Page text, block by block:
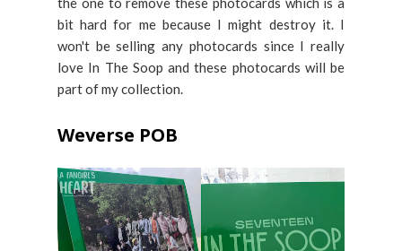
bit hard for me because I might destroy it. I
won't be selling any photocards since I really
love In The Soop and these photocards will be
part of my collection.
Weverse POB